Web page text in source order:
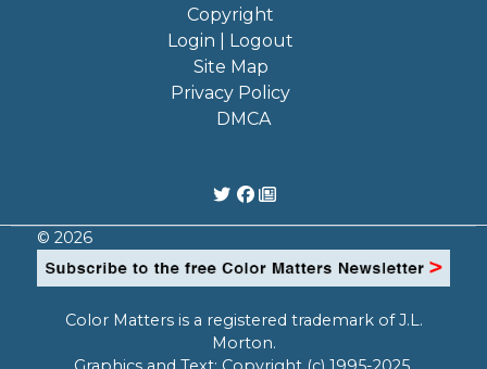
Copyright
Login | Logout
Site Map
Privacy Policy
DMCA
© 2026
Color Matters is a registered trademark of J.L.
Morton.